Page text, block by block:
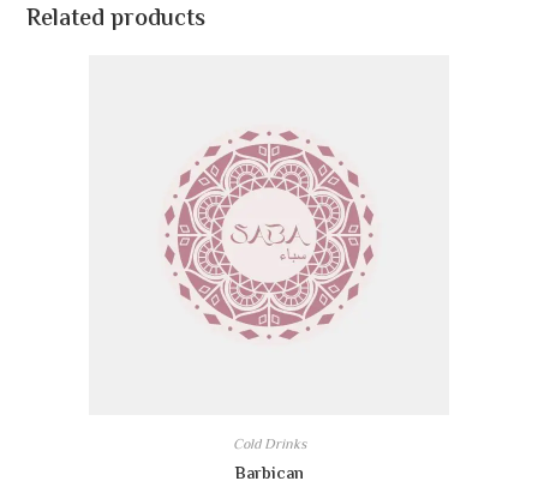
Related products
Cold Drinks
Barbican